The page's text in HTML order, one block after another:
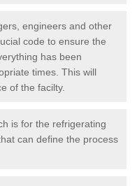
engineers and other
code to ensure the
has been
times. This will
of the facilty.
is for the refrigerating
can define the process